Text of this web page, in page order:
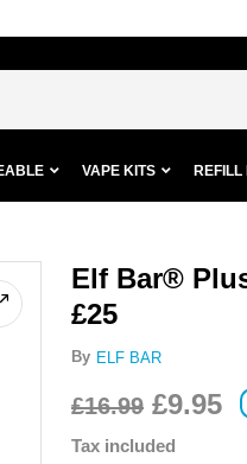
VAPE KITS REFILL
Elf Bar®
£25
By ELF BAR
£16.99 £9.95
Tax included